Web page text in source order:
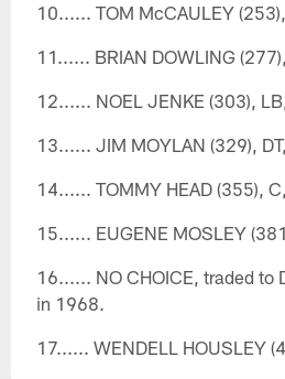
10...... TOM McCAULEY
11...... BRIAN DOWLING
12...... NOEL JENKE (303),
13...... JIM MOYLAN (329),
14...... TOMMY HEAD (355),
15...... EUGENE MOSLEY
16...... NO CHOICE, traded to
in 1968.
17...... WENDELL HOUSLEY